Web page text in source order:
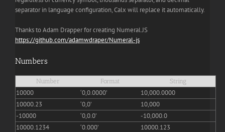
separator in language configuration, Calx will replace it automatically.
Thanks to Adam Drapper for creating Numeral.JS
https://github.com/adamwdraper/Numeral-js
Numbers
Number Format String
10000 ‘0,0.0000’
10,000.0000
10000.23
‘0,0’
10,000
-10000
‘0,0.0’
-10,000.0
10000.1234
‘0.000’
10000.123